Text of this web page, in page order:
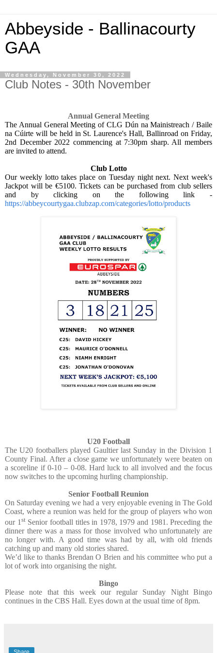
Abbeyside - Ballinacourty
GAA
Wednesday, November 30, 2022
Club Notes - 30th November
Annual General Meeting
The Annual General Meeting of CLG Dún na Mainistreach / Baile
na Cúirte will be held in St. Laurence's Hall, Ballinroad on Friday,
2nd December 2022 commencing at 7:30pm sharp. All members
are invited to attend.
Club Lotto
Our weekly lotto takes place on Tuesday night next. Next week's
Jackpot will be €5100. Tickets can be purchased from club sellers
and by clicking on the following link -
https://abbeycourtygaa.clubzap.com/categories/lotto/products
U20 Football
The U20 footballers played Gaultier last Sunday in the Division 1
County Final. After a close game we unfortunately were beaten on
a scoreline if 0-10 – 0-08. Hard luck to all involved and the focus
now switches to the upcoming hurling championship.
Senior Football Reunion
On Saturday evening we had a very enjoyable evening in The Gold
Coast, where a reunion was held for the group of players who won
our 1 stSenior football titles in 1978, 1979 and 1981. Preceding the
dinner there was a mass for those involved who unfortunately are
no longer with. A good time was had by all, with old friends
catching up and many old stories shared.
We’d like to thanks Brendan O Brien and his committee who put a
lot of work into organising the night.
Bingo
Please note that this week our regular Sunday Night Bingo
continues in the CBS Hall. Eyes down at the usual time of 8pm.